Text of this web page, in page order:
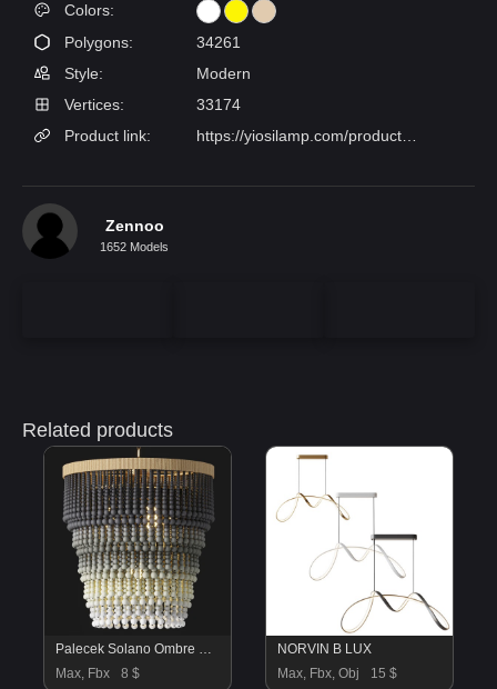
Colors:
Polygons:
34261
Style:
Modern
Vertices:
33174
Product link:
Zennoo
1652 Models
Related products
Palecek Solano Ombre Beaded Chandelier
Max, Fbx
8 $
NORVIN B LUX
Max, Fbx, Obj
15 $